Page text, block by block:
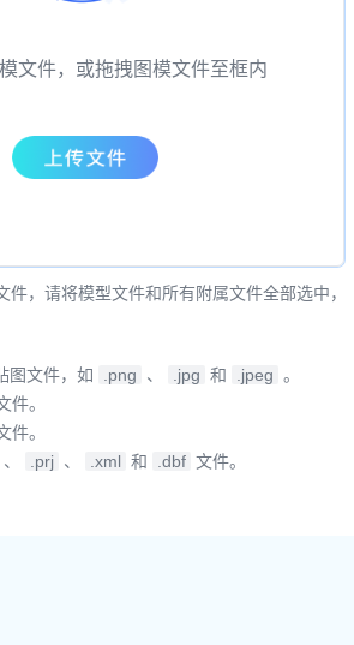
文件，或拖拽图模文件至框内
件，请将模型文件和所有附属文件全部选中，
图文件，如 .png 、 .jpg 和 .jpeg 。
件。
件。
、 .prj 、 .xml 和 .dbf 文件。